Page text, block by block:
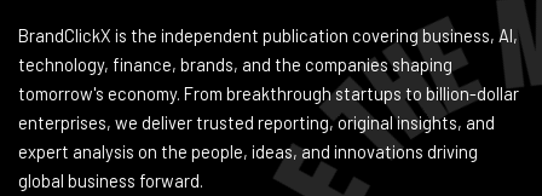
BrandClickX is the independent publication covering business, AI,
technology, finance, brands, and the companies shaping
tomorrow's economy. From breakthrough startups to billion-dollar
enterprises, we deliver trusted reporting, original insights, and
expert analysis on the people, ideas, and innovations driving
global business forward.